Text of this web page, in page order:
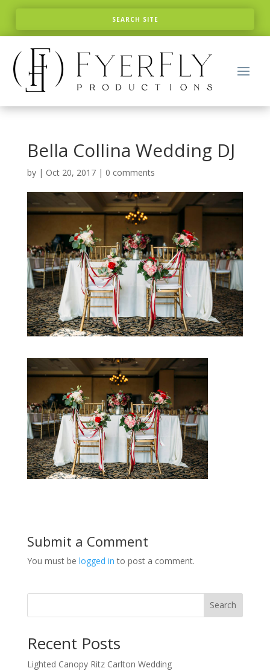
Bella Collina Wedding DJ
by | Oct 20, 2017| 0 comments
Submit a Comment
You must be logged in to post a comment.
Search
Recent Posts
Lighted Canopy Ritz Carlton Wedding